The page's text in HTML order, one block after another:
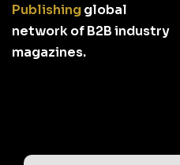
Publishingglobal
network of B2B industry
magazines.